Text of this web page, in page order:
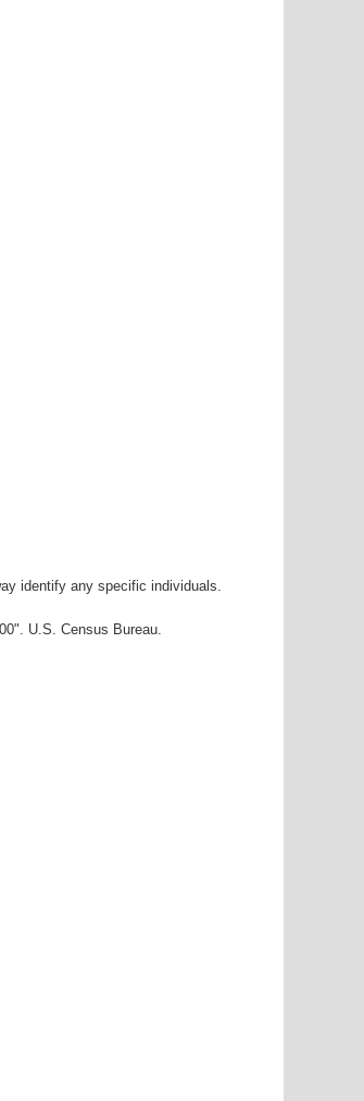
identify any specific individuals.
U.S. Census Bureau.